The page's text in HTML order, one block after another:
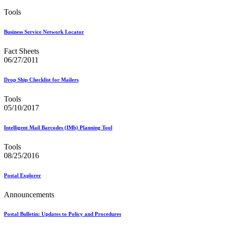
Tools
Business Service Network Locator
Fact Sheets
06/27/2011
Drop Ship Checklist for Mailers
Tools
05/10/2017
Intelligent Mail Barcodes (IMb) Planning Tool
Tools
08/25/2016
Postal Explorer
Announcements
Postal Bulletin: Updates to Policy and Procedures